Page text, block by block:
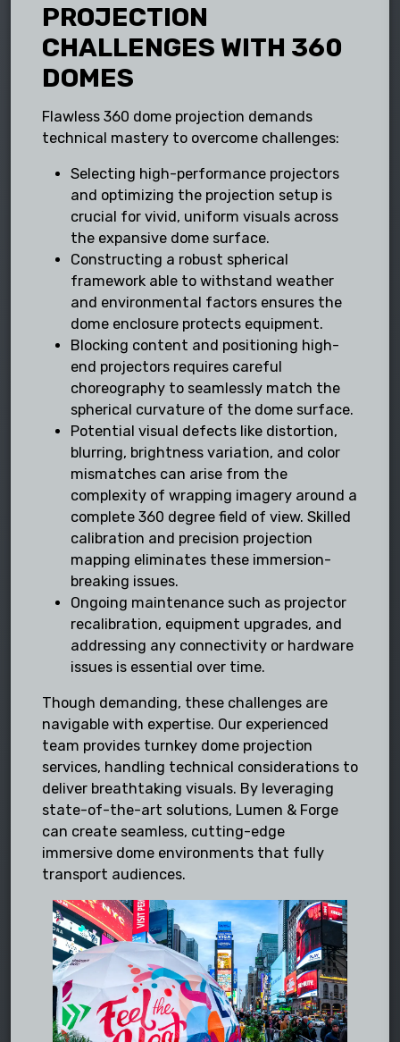
PROJECTION
CHALLENGES WITH 360
DOMES
Flawless 360 dome projection demands
technical mastery to overcome challenges:
Selecting high-performance projectors
and optimizing the projection setup is
crucial for vivid, uniform visuals across
the expansive dome surface.
Constructing a robust spherical
framework able to withstand weather
and environmental factors ensures the
dome enclosure protects equipment.
Blocking content and positioning high-
end projectors requires careful
choreography to seamlessly match the
spherical curvature of the dome surface.
Potential visual defects like distortion,
blurring, brightness variation, and color
mismatches can arise from the
complexity of wrapping imagery around a
complete 360 degree field of view. Skilled
calibration and precision projection
mapping eliminates these immersion-
breaking issues.
Ongoing maintenance such as projector
recalibration, equipment upgrades, and
addressing any connectivity or hardware
issues is essential over time.
Though demanding, these challenges are
navigable with expertise. Our experienced
team provides turnkey dome projection
services, handling technical considerations to
deliver breathtaking visuals. By leveraging
state-of-the-art solutions, Lumen & Forge
can create seamless, cutting-edge
immersive dome environments that fully
transport audiences.